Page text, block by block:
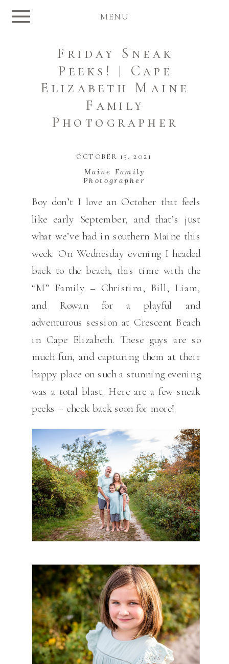
MENU
Friday Sneak
Peeks! | Cape
Elizabeth Maine
Family
Photographer
OCTOBER 15, 2021
Maine Family
Photographer
Boy don’t I love an October that feels
like early September, and that’s just
what we’ve had in southern Maine this
week. On Wednesday evening I headed
back to the beach, this time with the
“M” Family – Christina, Bill, Liam,
and Rowan for a playful and
adventurous session at Crescent Beach
in Cape Elizabeth. These guys are so
much fun, and capturing them at their
happy place on such a stunning evening
was a total blast. Here are a few sneak
peeks – check back soon for more!